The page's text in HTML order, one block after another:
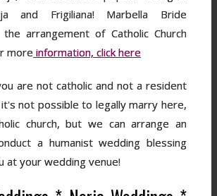
and Frigiliana! Marbella Bride
arrangement of Catholic Church
more information, click here
are not catholic and not a resident
not possible to legally marry here,
church, but we can arrange an
a humanist wedding blessing
at your wedding venue!